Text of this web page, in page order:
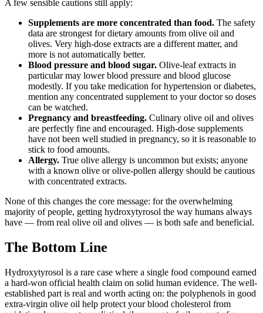
A few sensible cautions still apply:
Supplements are more concentrated than food. The safety
data are strongest for dietary amounts from olive oil and
olives. Very high-dose extracts are a different matter, and
more is not automatically better.
Blood pressure and blood sugar. Olive-leaf extracts in
particular may lower blood pressure and blood glucose
modestly. If you take medication for hypertension or diabetes,
mention any concentrated supplement to your doctor so doses
can be watched.
Pregnancy and breastfeeding. Culinary olive oil and olives
are perfectly fine and encouraged. High-dose supplements
have not been well studied in pregnancy, so it is reasonable to
stick to food amounts.
Allergy. True olive allergy is uncommon but exists; anyone
with a known olive or olive-pollen allergy should be cautious
with concentrated extracts.
None of this changes the core message: for the overwhelming
majority of people, getting hydroxytyrosol the way humans always
have — from real olive oil and olives — is both safe and beneficial.
The Bottom Line
Hydroxytyrosol is a rare case where a single food compound earned
a hard-won official health claim on solid human evidence. The well-
established part is real and worth acting on: the polyphenols in good
extra-virgin olive oil help protect your blood cholesterol from